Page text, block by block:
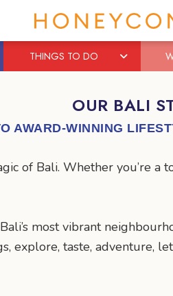
THINGS TO DO
OUR BALI
AWARD-WINNING
of Bali. Whether you’re
most vibrant
explore, taste, adventure,